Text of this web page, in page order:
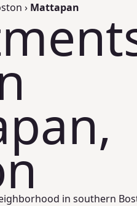
› Mattapan
in southern